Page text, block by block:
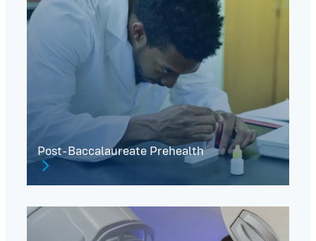
Post-Baccalaureate Prehealth